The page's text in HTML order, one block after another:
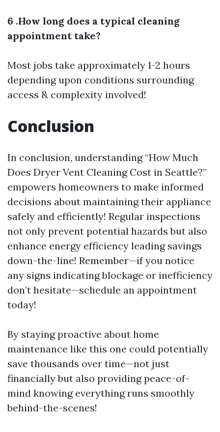
6 .How long does a typical cleaning
appointment take?
Most jobs take approximately 1-2 hours
depending upon conditions surrounding
access & complexity involved!
Conclusion
In conclusion, understanding “How Much
Does Dryer Vent Cleaning Cost in Seattle?”
empowers homeowners to make informed
decisions about maintaining their appliance
safely and efficiently! Regular inspections
not only prevent potential hazards but also
enhance energy efficiency leading savings
down-the-line! Remember—if you notice
any signs indicating blockage or inefficiency
don’t hesitate—schedule an appointment
today!
By staying proactive about home
maintenance like this one could potentially
save thousands over time—not just
financially but also providing peace-of-
mind knowing everything runs smoothly
behind-the-scenes!